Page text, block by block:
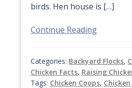
birds. Hen house is […]
Continue Reading
Categories: Backyard Flocks,
Chicken Facts, Raising
Tags: Chicken Coops, Chicken